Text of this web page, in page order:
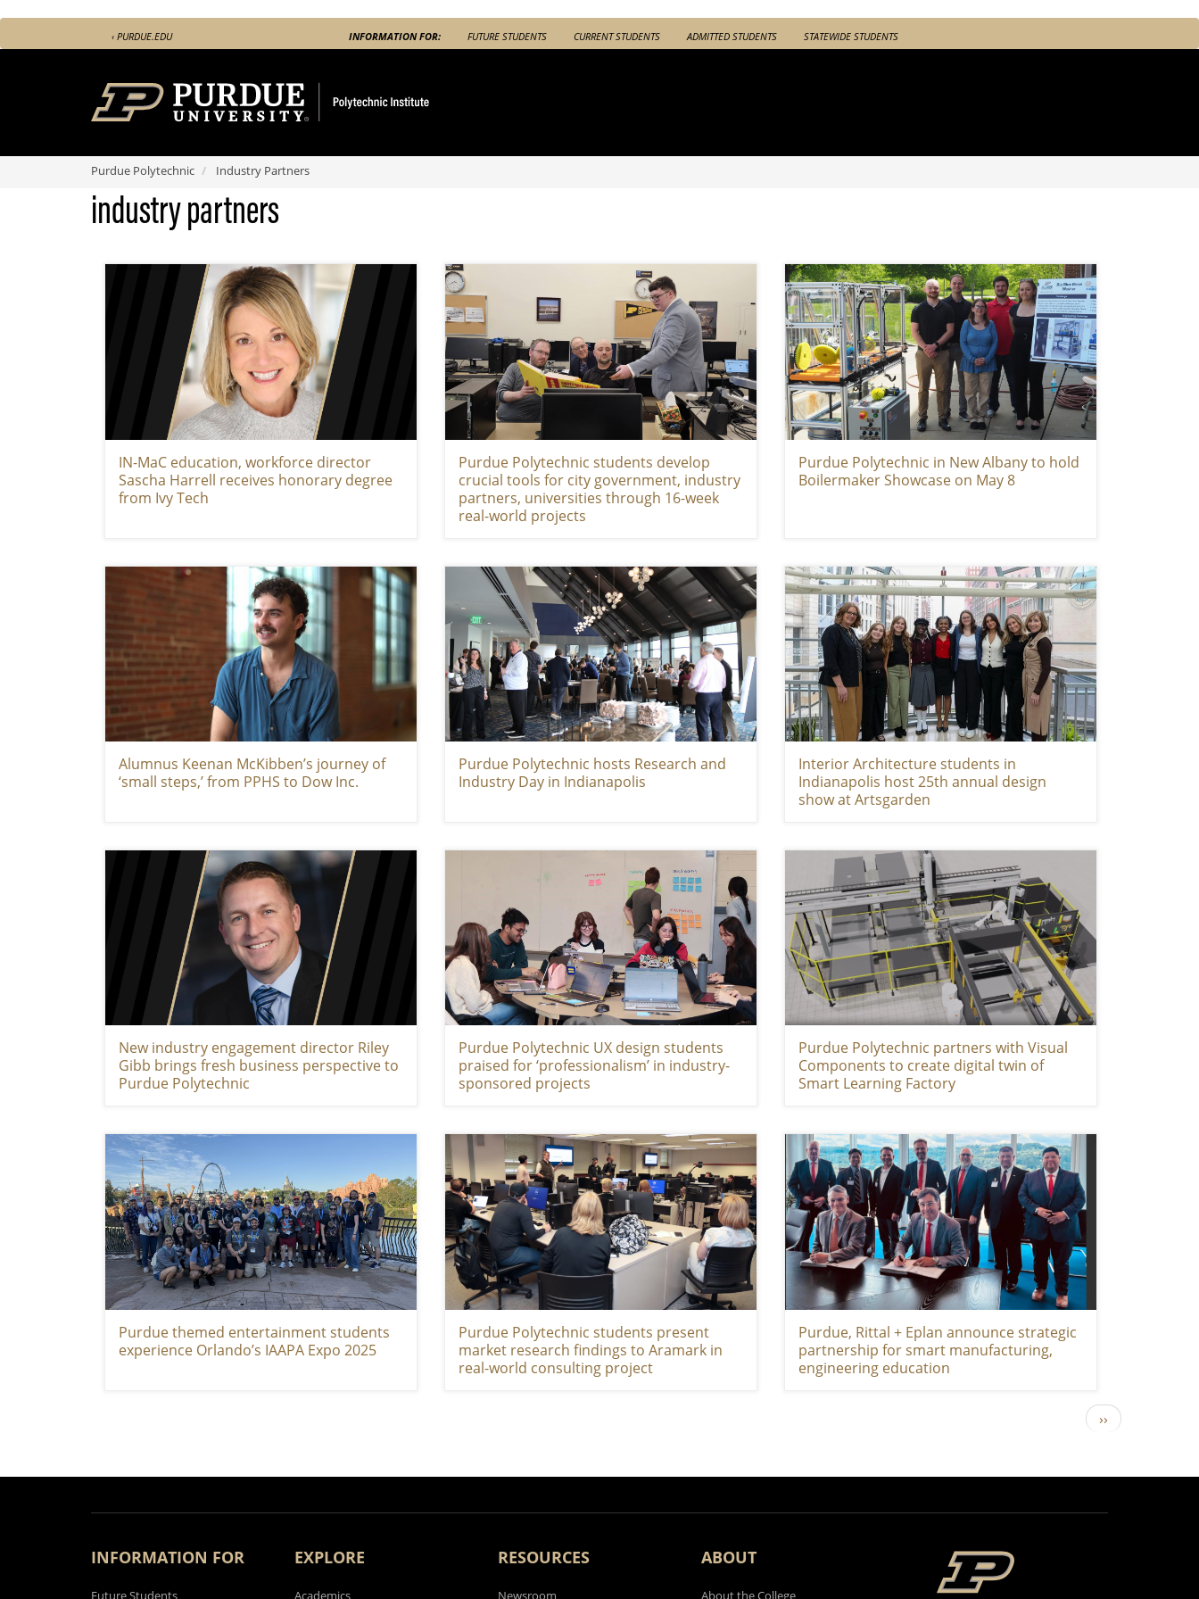
Skip
to
‹ PURDUE.EDU INFORMATION FOR: FUTURE STUDENTS CURRENT STUDENTS ADMITTED STUDENTS STATEWIDE STUDENTS
Purdue Polytechnic Industry Partners
industry partners
IN-MaC education, workforce director
Sascha Harrell receives honorary degree
from Ivy Tech
Purdue Polytechnic students develop
crucial tools for city government, industry
partners, universities through 16-week
real-world projects
Purdue Polytechnic in New Albany to hold
Boilermaker Showcase on May 8
Alumnus Keenan McKibben’s journey of
‘small steps,’ from PPHS to Dow Inc.
Purdue Polytechnic hosts Research and
Industry Day in Indianapolis
Interior Architecture students in
Indianapolis host 25th annual design
show at Artsgarden
New industry engagement director Riley
Gibb brings fresh business perspective to
Purdue Polytechnic
Purdue Polytechnic UX design students
praised for ‘professionalism’ in industry-
sponsored projects
Purdue Polytechnic partners with Visual
Components to create digital twin of
Smart Learning Factory
Purdue themed entertainment students
experience Orlando’s IAAPA Expo 2025
Purdue Polytechnic students present
market research findings to Aramark in
real-world consulting project
Purdue, Rittal + Eplan announce strategic
partnership for smart manufacturing,
engineering education
Next page
››
INFORMATION FOR
Future Students
EXPLORE
Academics
RESOURCES
Newsroom
ABOUT
About the College